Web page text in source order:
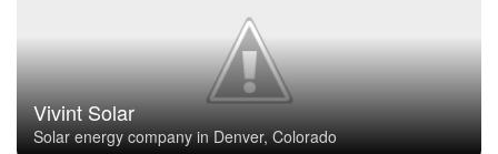
Vivint Solar
Solar energy company in Denver, Colorado